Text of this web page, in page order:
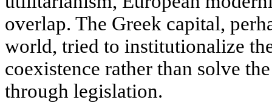
overlap. The Greek capital,
world, tried to institutionalize
coexistence rather than solve
through legislation.